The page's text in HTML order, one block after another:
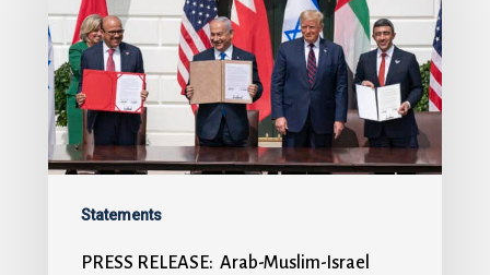
Statements
PRESS RELEASE: Arab-Muslim-Israel